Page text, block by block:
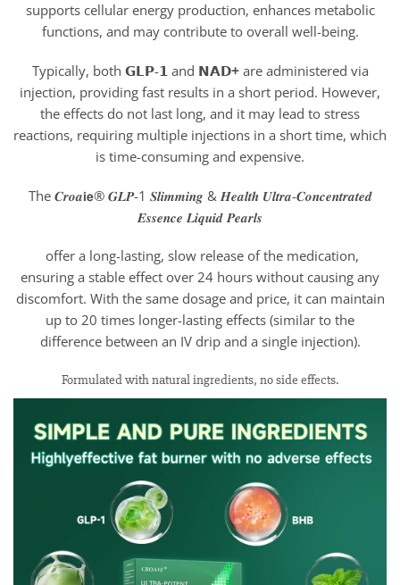
supports cellular energy production, enhances metabolic
functions, and may contribute to overall well-being.
Typically, both 𝗚𝗟𝗣-𝟭 and 𝗡𝗔𝗗+are administered via
injection, providing fast results in a short period. However,
the effects do not last long, and it may lead to stress
reactions, requiring multiple injections in a short time, which
is time-consuming and expensive.
The 𝑪𝒓𝒐𝒂𝗶𝗲® 𝑮𝑳𝑷-1 𝑺𝒍𝒊𝒎𝒎𝒊𝒏𝒈 & 𝑯𝒆𝒂𝒍𝒕𝒉 𝑼𝒍𝒕𝒓𝒂-𝑪𝒐𝒏𝒄𝒆𝒏𝒕𝒓𝒂𝒕𝒆𝒅
𝑬𝒔𝒔𝒆𝒏𝒄𝒆 𝑳𝒊𝒒𝒖𝒊𝒅 𝑷𝒆𝒂𝒓𝒍𝒔
offer a long-lasting, slow release of the medication,
ensuring a stable effect over 24 hours without causing any
discomfort. With the same dosage and price, it can maintain
up to 20 times longer-lasting effects (similar to the
difference between an IV drip and a single injection).
Formulated with natural ingredients, no side effects.